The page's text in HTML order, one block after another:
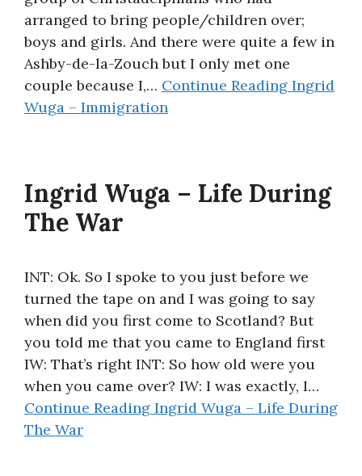
arranged to bring people/children over;
boys and girls. And there were quite a few in
Ashby-de-la-Zouch but I only met one
couple because I,… Continue Reading Ingrid
Wuga – Immigration
Ingrid Wuga – Life During
The War
INT: Ok. So I spoke to you just before we
turned the tape on and I was going to say
when did you first come to Scotland? But
you told me that you came to England first
IW: That’s right INT: So how old were you
when you came over? IW: I was exactly, I…
Continue Reading Ingrid Wuga – Life During
The War